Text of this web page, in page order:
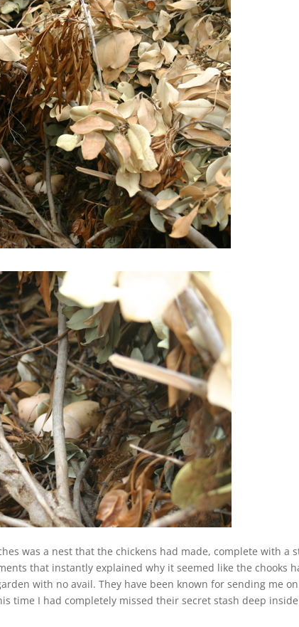
was a nest that the chickens had made, complete with a
that instantly explained why it seemed like the chooks
with no avail. They have been known for sending me
time I had completely missed their secret stash deep